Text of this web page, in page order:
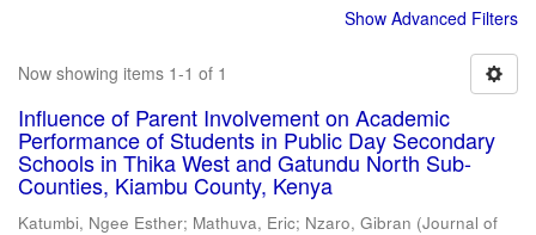
Show Advanced Filters
Now showing items 1-1 of 1
Influence of Parent Involvement on Academic
Performance of Students in Public Day Secondary
Schools in Thika West and Gatundu North Sub-
Counties, Kiambu County, Kenya
Katumbi, Ngee Esther; Mathuva, Eric; Nzaro, Gibran (Journal of